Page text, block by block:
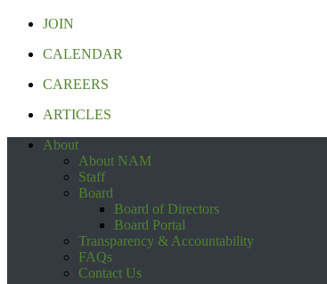
JOIN
CALENDAR
CAREERS
ARTICLES
About
About NAM
Staff
Board
Board of Directors
Board Portal
Transparency & Accountability
FAQs
Contact Us